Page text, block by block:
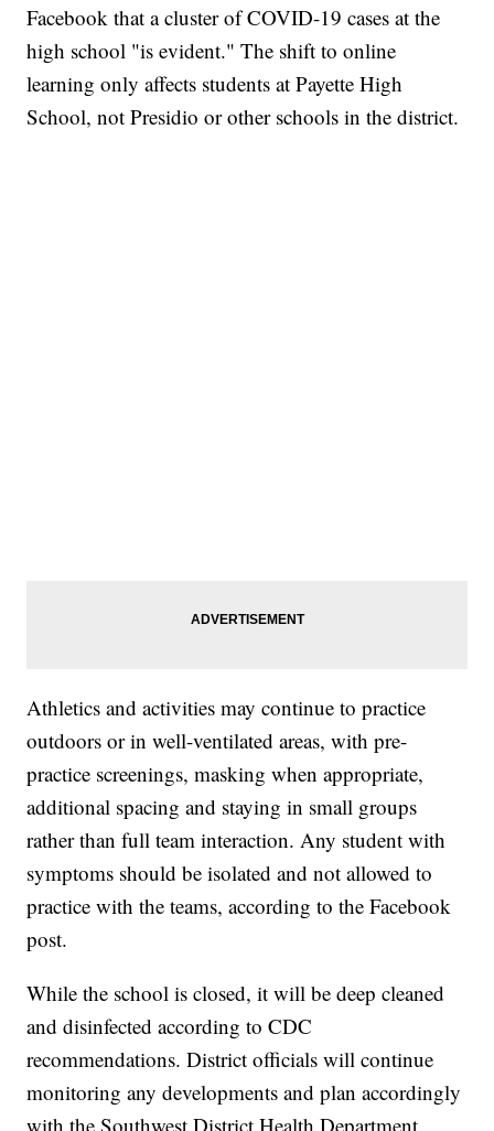
Facebook that a cluster of COVID-19 cases at the
high school "is evident." The shift to online
learning only affects students at Payette High
School, not Presidio or other schools in the district.
Athletics and activities may continue to practice
outdoors or in well-ventilated areas, with pre-
practice screenings, masking when appropriate,
additional spacing and staying in small groups
rather than full team interaction. Any student with
symptoms should be isolated and not allowed to
practice with the teams, according to the Facebook
post.
While the school is closed, it will be deep cleaned
and disinfected according to CDC
recommendations. District officials will continue
monitoring any developments and plan accordingly
with the Southwest District Health Department.